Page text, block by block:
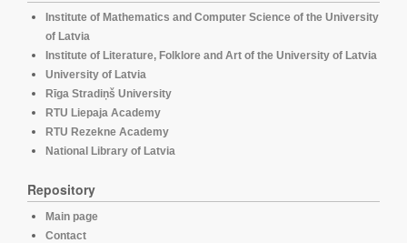
Institute of Mathematics and Computer Science of the University
of Latvia
Institute of Literature, Folklore and Art of the University of Latvia
University of Latvia
Rīga Stradiņš University
RTU Liepaja Academy
RTU Rezekne Academy
National Library of Latvia
Repository
Main page
Contact